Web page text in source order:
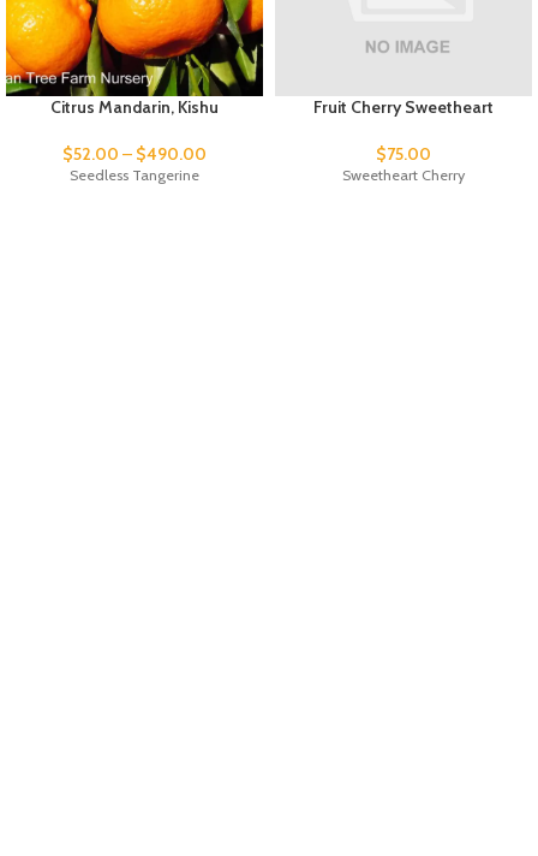
Citrus Mandarin, Kishu
$52.00 – $490.00
Seedless Tangerine
Fruit Cherry Sweetheart
$75.00
Sweetheart Cherry